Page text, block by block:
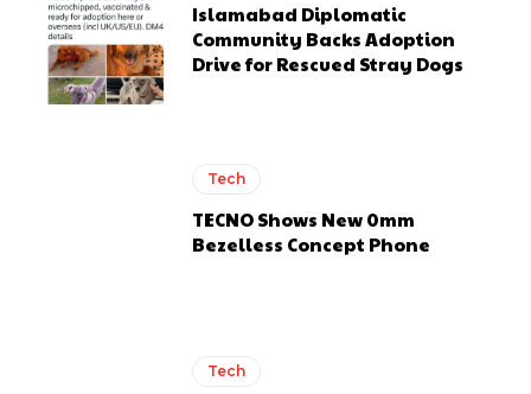
Islamabad Diplomatic
Community Backs Adoption
Drive for Rescued Stray Dogs
Tech
TECNO Shows New 0mm
Bezelless Concept Phone
Tech